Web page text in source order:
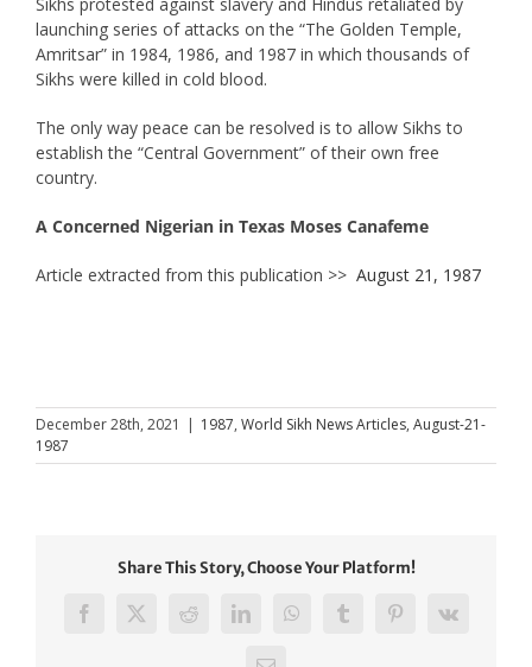
launching series of attacks on the “The Golden Temple,
Amritsar” in 1984, 1986, and 1987 in which thousands of
Sikhs were killed in cold blood.
The only way peace can be resolved is to allow Sikhs to
establish the “Central Government” of their own free
country.
A Concerned Nigerian in Texas Moses Canafeme
Article extracted from this publication >> August 21, 1987
December 28th, 2021 | 1987, World Sikh News Articles, August-21-
1987
Share This Story, Choose Your Platform!
Facebook
X RedditLinkedInWhatsAppTumblrPinterest
Vk